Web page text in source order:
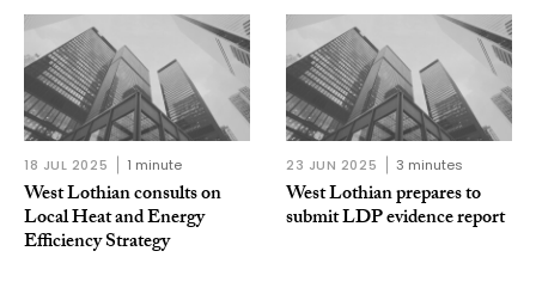
18 JUL 2025 1 minute
West Lothian consults on
Local Heat and Energy
Efficiency Strategy
23 JUN 2025 3 minutes
West Lothian prepares to
submit LDP evidence report